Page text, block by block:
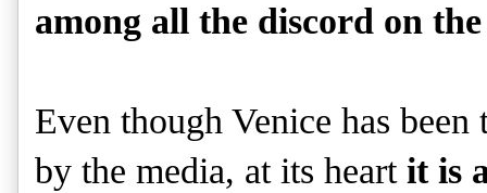
among all the discord on
Even though Venice has
by the media, at its heart it is